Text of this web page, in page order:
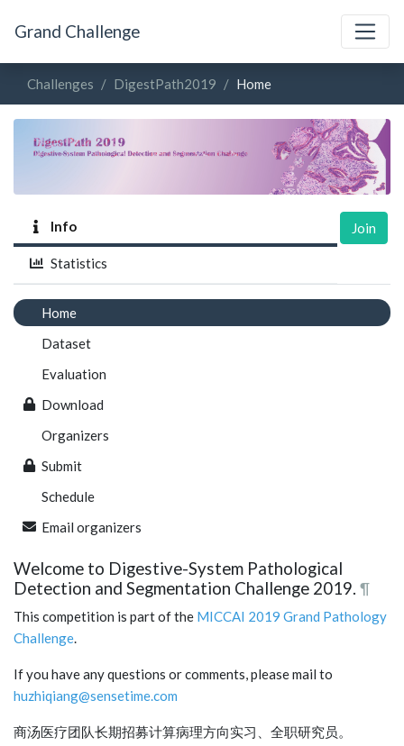
Grand Challenge
Challenges DigestPath2019 Home
Info
Statistics
Join
Home
Dataset
Evaluation
Download
Organizers
Submit
Schedule
Email organizers
Welcome to Digestive-System Pathological
Detection and Segmentation Challenge 2019. ¶
This competition is part of the MICCAI 2019 Grand Pathology
Challenge.
If you have any questions or comments, please mail to
huzhiqiang@sensetime.com
商汤医疗团队长期招募计算病理方向实习、全职研究员。